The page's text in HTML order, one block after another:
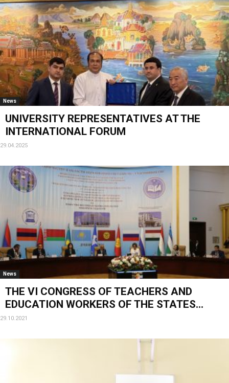
News
UNIVERSITY REPRESENTATIVES AT THE
INTERNATIONAL FORUM
29.04.2025
News
THE VI CONGRESS OF TEACHERS AND
EDUCATION WORKERS OF THE STATES...
29.10.2021